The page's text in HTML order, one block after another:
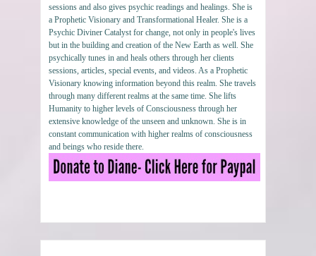
sessions and also gives psychic readings and healings. She is
a Prophetic Visionary and Transformational Healer. She is a
Psychic Diviner Catalyst for change, not only in people's lives
but in the building and creation of the New Earth as well. She
psychically tunes in and heals others through her clients
sessions, articles, special events, and videos. As a Prophetic
Visionary knowing information beyond this realm. She travels
through many different realms at the same time. She lifts
Humanity to higher levels of Consciousness through her
extensive knowledge of the unseen and unknown. She is in
constant communication with higher realms of consciousness
and beings who reside there.